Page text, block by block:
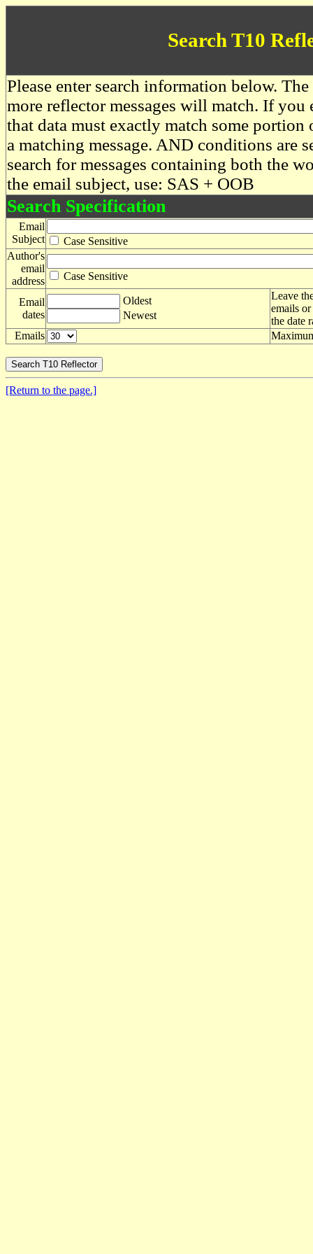
Search T10
Please enter search information below.
more reflector messages will match. If you
that data must exactly match some
a matching message. AND conditions are
search for messages containing both the
the email subject, use: SAS + OOB
Search Specification
Email
Subject
Case Sensitive
Author's
email
address
Case Sensitive
Email
dates
Oldest
Newest
Leave
emails
the date
Emails
[Return to the page.]